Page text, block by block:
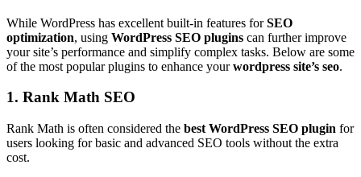
While WordPress has excellent built-in features forSEO
optimization, using WordPress SEO plugins can further improve
your site’s performance and simplify complex tasks. Below are some
of the most popular plugins to enhance yourwordpress site’s seo.
1. Rank Math SEO
Rank Math is often considered the best WordPress SEO plugin for
users looking for basic and advanced SEO tools without the extra
cost.